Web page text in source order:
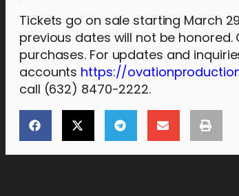
Tickets go on sale starting March
previous dates will not be
purchases. For updates and
accounts https://
call (632) 8470-2222.